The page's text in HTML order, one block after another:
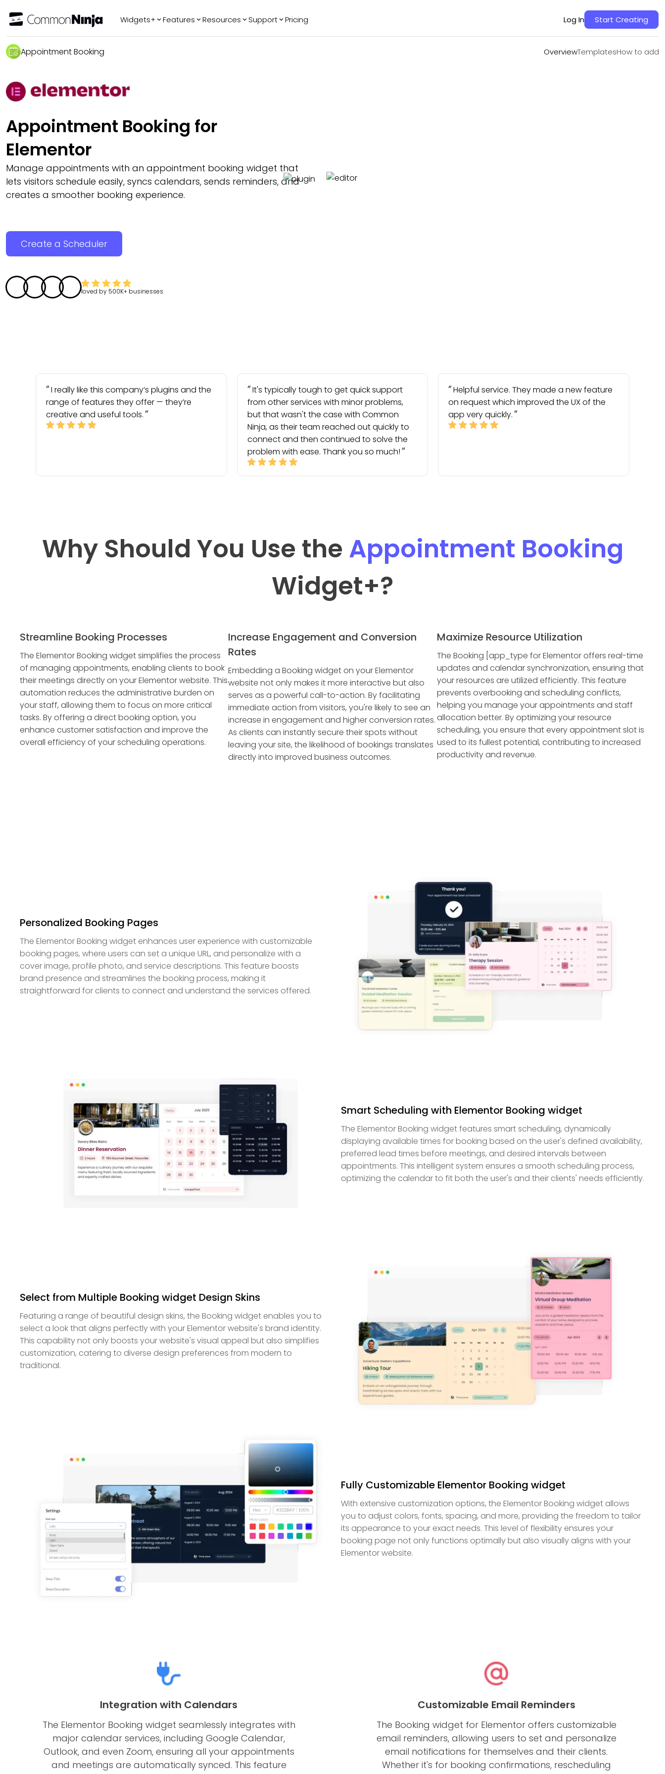
Widgets+
SliderFAQ
Features Resources Support Pricing Log In Start Creating
Appointment Booking OverviewTemplatesHow to add
TemplatesHow to add
Appointment Booking for
Elementor
Manage appointments with an appointment booking widget that
lets visitors schedule easily, syncs calendars, sends reminders, and
creates a smoother booking experience.
Create a Scheduler
loved by 500K+ businesses
I really like this company’s plugins and the
range of features they offer — they’re
creative and useful tools.
It's typically tough to get quick support
from other services with minor problems,
but that wasn't the case with Common
Ninja, as their team reached out quickly to
connect and then continued to solve the
problem with ease. Thank you so much!
Helpful service. They made a new feature
on request which improved the UX of the
app very quickly.
Why Should You Use the Appointment Booking
Widget+?
Streamline Booking Processes
The Elementor Booking widget simplifies the process
of managing appointments, enabling clients to book
their meetings directly on your Elementor website. This
automation reduces the administrative burden on
your staff, allowing them to focus on more critical
tasks. By offering a direct booking option, you
enhance customer satisfaction and improve the
overall efficiency of your scheduling operations.
Increase Engagement and Conversion
Rates
Embedding a Booking widget on your Elementor
website not only makes it more interactive but also
serves as a powerful call-to-action. By facilitating
immediate action from visitors, you're likely to see an
increase in engagement and higher conversion rates.
As clients can instantly secure their spots without
leaving your site, the likelihood of bookings translates
directly into improved business outcomes.
Maximize Resource Utilization
The Booking [app_type for Elementor offers real-time
updates and calendar synchronization, ensuring that
your resources are utilized efficiently. This feature
prevents overbooking and scheduling conflicts,
helping you manage your appointments and staff
allocation better. By optimizing your resource
scheduling, you ensure that every appointment slot is
used to its fullest potential, contributing to increased
productivity and revenue.
Personalized Booking Pages
The Elementor Booking widget enhances user experience with customizable
booking pages, where users can set a unique URL, and personalize with a
cover image, profile photo, and service descriptions. This feature boosts
brand presence and streamlines the booking process, making it
straightforward for clients to connect and understand the services offered.
Smart Scheduling with Elementor Booking widget
The Elementor Booking widget features smart scheduling, dynamically
displaying available times for booking based on the user's defined availability,
preferred lead times before meetings, and desired intervals between
appointments. This intelligent system ensures a smooth scheduling process,
optimizing the calendar to fit both the user's and their clients' needs efficiently.
Select from Multiple Booking widget Design Skins
Featuring a range of beautiful design skins, the Booking widget enables you to
select a look that aligns perfectly with your Elementor website's brand identity.
This capability not only boosts your website's visual appeal but also simplifies
customization, catering to diverse design preferences from modern to
traditional.
Fully Customizable Elementor Booking widget
With extensive customization options, the Elementor Booking widget allows
you to adjust colors, fonts, spacing, and more, providing the freedom to tailor
its appearance to your exact needs. This level of flexibility ensures your
booking page not only functions optimally but also visually aligns with your
Elementor website.
Integration with Calendars
The Elementor Booking widget seamlessly integrates with
major calendar services, including Google Calendar,
Outlook, and even Zoom, ensuring all your appointments
and meetings are automatically synced. This feature
Customizable Email Reminders
The Booking widget for Elementor offers customizable
email reminders, allowing users to set and personalize
email notifications for themselves and their clients.
Whether it's for booking confirmations, rescheduling